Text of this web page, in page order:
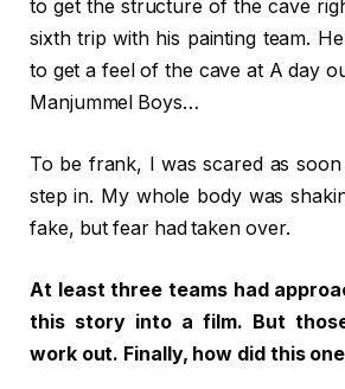
to get the structure of the cave
sixth trip with his painting team.
to get a feel of the cave at A day
Manjummel Boys…
To be frank, I was scared as
step in. My whole body was
fake, but fear had taken over.
At least three teams had
this story into a film. But
work out. Finally, how did this